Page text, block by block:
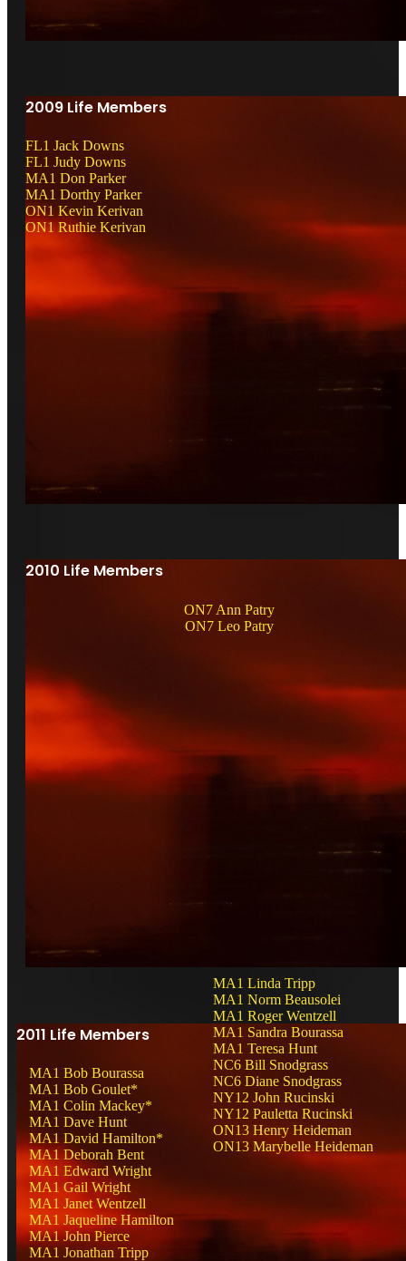
2009 Life Members
FL1 Jack Downs
FL1 Judy Downs
MA1 Don Parker
MA1 Dorthy Parker
ON1 Kevin Kerivan
ON1 Ruthie Kerivan
2010 Life Members
ON7 Ann Patry
ON7 Leo Patry
2011 Life Members
MA1 Bob Bourassa
MA1 Bob Goulet*
MA1 Colin Mackey*
MA1 Dave Hunt
MA1 David Hamilton*
MA1 Deborah Bent
MA1 Edward Wright
MA1 Gail Wright
MA1 Janet Wentzell
MA1 Jaqueline Hamilton
MA1 John Pierce
MA1 Jonathan Tripp
MA1 Linda Tripp
MA1 Norm Beausolei
MA1 Roger Wentzell
MA1 Sandra Bourassa
MA1 Teresa Hunt
NC6 Bill Snodgrass
NC6 Diane Snodgrass
NY12 John Rucinski
NY12 Pauletta Rucinski
ON13 Henry Heideman
ON13 Marybelle Heideman